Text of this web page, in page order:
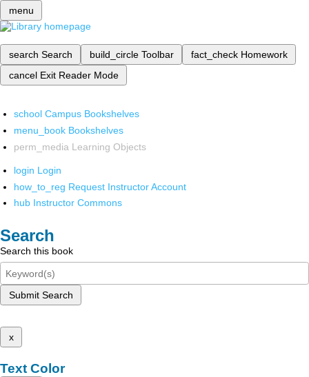
menu
search Search build_circle Toolbar fact_check Homework
cancel Exit Reader Mode
school Campus Bookshelves
menu_book Bookshelves
perm_media Learning Objects
login Login
how_to_reg Request Instructor Account
hub Instructor Commons
Search
Search this book
Submit Search
x
Text Color